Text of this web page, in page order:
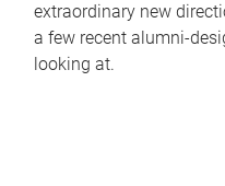
extraordinary new
a few recent alumni-
looking at.